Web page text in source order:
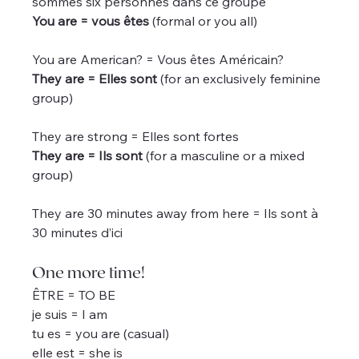
You are = vous êtes (formal or you all)
You are American? = Vous êtes Américain?
They are = Elles sont (for an exclusively feminine
group)
They are strong = Elles sont fortes
They are = Ils sont (for a masculine or a mixed
group)
They are 30 minutes away from here = Ils sont à
30 minutes d’ici
One more time!
ÊTRE = TO BE
je suis = I am
tu es = you are (casual)
elle est = she is